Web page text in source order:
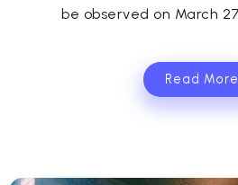
be observed on March
Read More